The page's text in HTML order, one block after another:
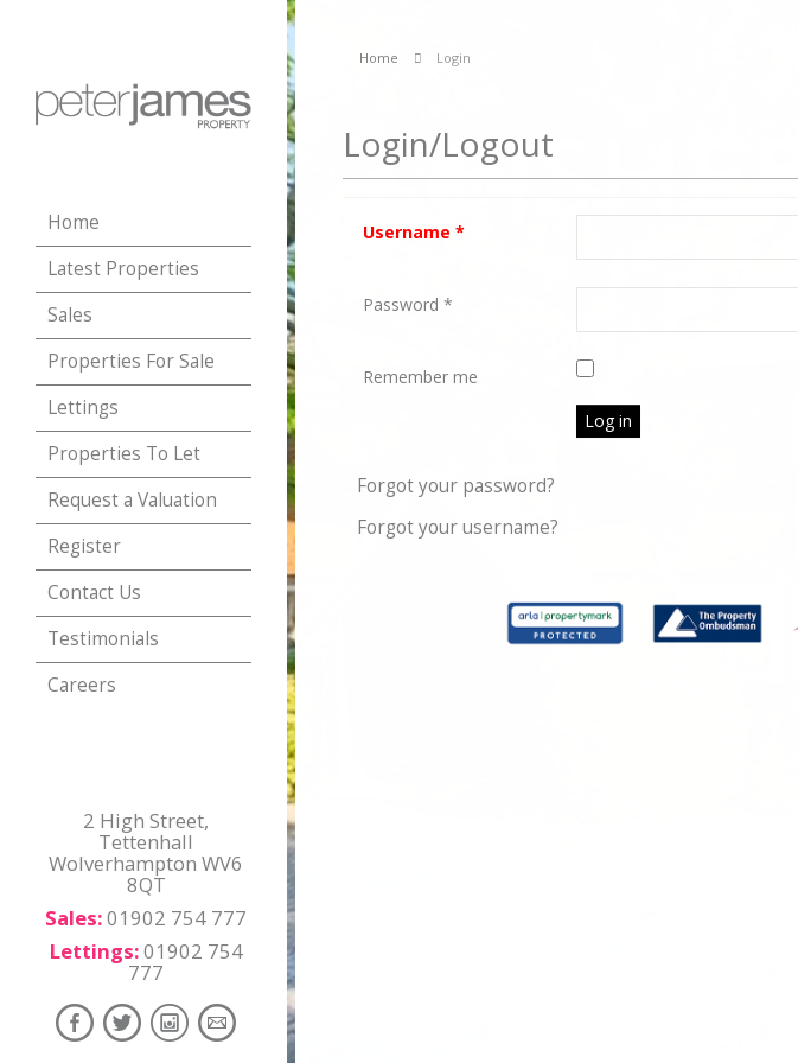
Home
Latest Properties
Sales
Properties For Sale
Lettings
Properties To Let
Request a Valuation
Register
Contact Us
Testimonials
Careers
2 High Street,
Tettenhall
Wolverhampton WV6
8QT
Sales:01902 754 777
Lettings:01902 754
777
Home Login
Login/Logout
Username *
Password *
Remember me
Log in
Forgot your password?
Forgot your username?